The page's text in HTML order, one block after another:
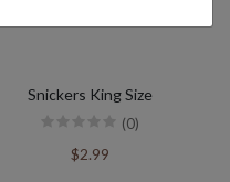
Snickers King Size
(0)
$2.99